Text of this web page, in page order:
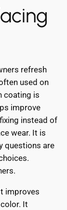
refresh
used on
coating is
improve
instead of
wear. It is
questions are
improves
It